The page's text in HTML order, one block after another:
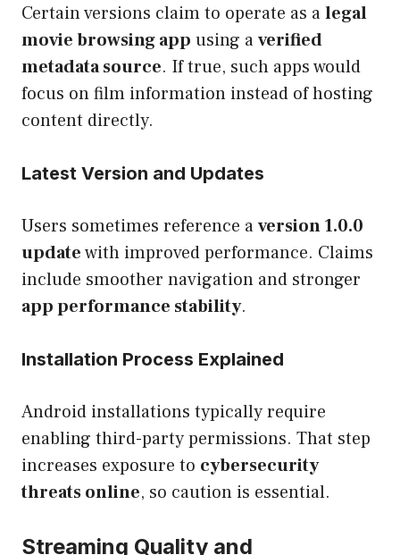
Certain versions claim to operate as alegal
movie browsing app using averified
metadata source. If true, such apps would
focus on film information instead of hosting
content directly.
Latest Version and Updates
Users sometimes reference aversion 1.0.0
updatewith improved performance. Claims
include smoother navigation and stronger
app performance stability.
Installation Process Explained
Android installations typically require
enabling third-party permissions. That step
increases exposure to cybersecurity
threats online, so caution is essential.
Streaming Quality and